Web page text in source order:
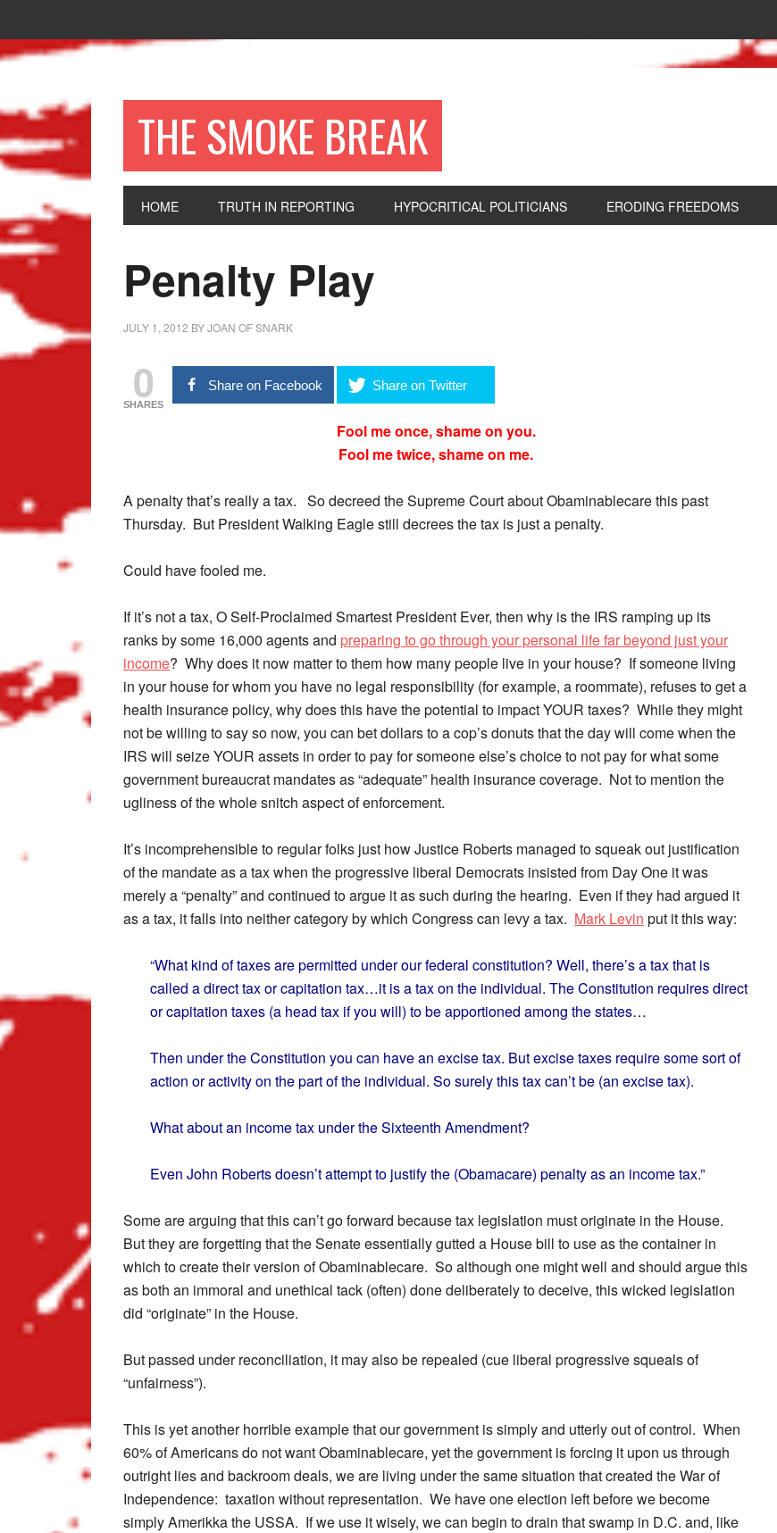
THE SMOKE BREAK
HOME TRUTH IN REPORTING HYPOCRITICAL POLITICIANS ERODING FREEDOMS
Penalty Play
JULY 1, 2012 BYJOAN OF SNARK
0
SHARES
Share on Facebook Share on Twitter
Fool me once, shame on you.
Fool me twice, shame on me.
A penalty that’s really a tax. So decreed the Supreme Court about Obaminablecare this past
Thursday. But President Walking Eagle still decrees the tax is just a penalty.
Could have fooled me.
If it’s not a tax, O Self-Proclaimed Smartest President Ever, then why is the IRS ramping up its
ranks by some 16,000 agents and preparing to go through your personal life far beyond just your
income? Why does it now matter to them how many people live in your house? If someone living
in your house for whom you have no legal responsibility (for example, a roommate), refuses to get a
health insurance policy, why does this have the potential to impact YOUR taxes? While they might
not be willing to say so now, you can bet dollars to a cop’s donuts that the day will come when the
IRS will seize YOUR assets in order to pay for someone else’s choice to not pay for what some
government bureaucrat mandates as “adequate” health insurance coverage. Not to mention the
ugliness of the whole snitch aspect of enforcement.
It’s incomprehensible to regular folks just how Justice Roberts managed to squeak out justification
of the mandate as a tax when the progressive liberal Democrats insisted from Day One it was
merely a “penalty” and continued to argue it as such during the hearing. Even if they had argued it
as a tax, it falls into neither category by which Congress can levy a tax. Mark Levin put it this way:
“What kind of taxes are permitted under our federal constitution? Well, there’s a tax that is
called a direct tax or capitation tax…it is a tax on the individual. The Constitution requires direct
or capitation taxes (a head tax if you will) to be apportioned among the states…
Then under the Constitution you can have an excise tax. But excise taxes require some sort of
action or activity on the part of the individual. So surely this tax can’t be (an excise tax).
What about an income tax under the Sixteenth Amendment?
Even John Roberts doesn’t attempt to justify the (Obamacare) penalty as an income tax.”
Some are arguing that this can’t go forward because tax legislation must originate in the House.
But they are forgetting that the Senate essentially gutted a House bill to use as the container in
which to create their version of Obaminablecare. So although one might well and should argue this
as both an immoral and unethical tack (often) done deliberately to deceive, this wicked legislation
did “originate” in the House.
But passed under reconciliation, it may also be repealed (cue liberal progressive squeals of
“unfairness”).
This is yet another horrible example that our government is simply and utterly out of control. When
60% of Americans do not want Obaminablecare, yet the government is forcing it upon us through
outright lies and backroom deals, we are living under the same situation that created the War of
Independence: taxation without representation. We have one election left before we become
simply Amerikka the USSA. If we use it wisely, we can begin to drain that swamp in D.C. and, like